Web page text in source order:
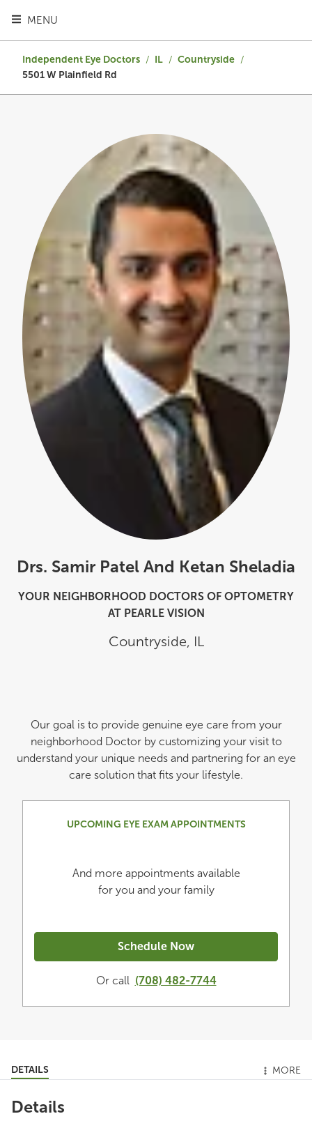
MENU
TOGGLE HEADER MENU
Independent Eye Doctors / IL / Countryside /
5501 W Plainfield Rd
Drs. Samir Patel And Ketan Sheladia
YOUR NEIGHBORHOOD DOCTORS OF OPTOMETRY
AT PEARLE VISION
Countryside, IL
Our goal is to provide genuine eye care from your
neighborhood Doctor by customizing your visit to
understand your unique needs and partnering for an eye
care solution that fits your lifestyle.
UPCOMING EYE EXAM APPOINTMENTS
And more appointments available
for you and your family
Schedule Now
Or call (708) 482-7744
DETAILS MORE
Details